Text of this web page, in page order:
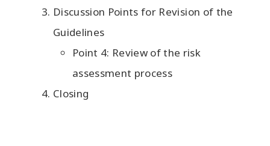
Discussion Points for Revision of the
Guidelines
Point 4: Review of the risk
assessment process
Closing